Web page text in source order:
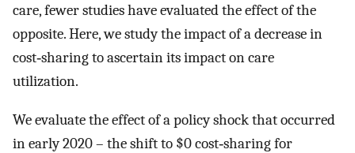
care, fewer studies have evaluated the effect of the
opposite. Here, we study the impact of a decrease in
cost‐sharing to ascertain its impact on care
utilization.
We evaluate the effect of a policy shock that occurred
in early 2020 – the shift to $0 cost‐sharing for